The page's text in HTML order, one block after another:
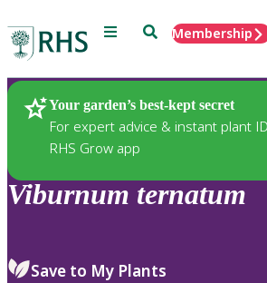
Menu SearchMembership
Your garden’s best-kept secret
For expert advice & instant plant
RHS Grow app
Plants
Viburnum ternatum
Save to My Plants